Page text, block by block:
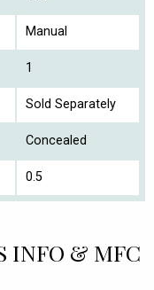
Manual
1
Sold Separately
Concealed
0.5
INFO & MFC